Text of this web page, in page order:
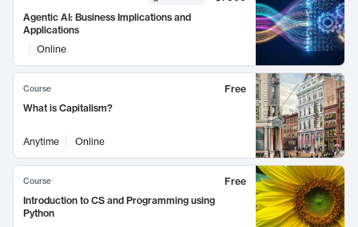
Agentic AI: Business Implications and
Applications
Online
Course
Free
What is Capitalism?
Anytime Online
Course
Free
Introduction to CS and Programming using
Python